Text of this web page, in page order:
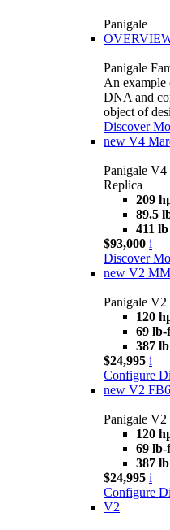
Panigale
Panigale
An example
DNA and
object of
Discover
new V4
Panigale
Replica
209
89.5
411 lb
$93,000 i
Discover
new V2
Panigale
120
69 lb-
387 lb
$24,995 i
Configure
new V2
Panigale
120
69 lb-
387 lb
$24,995 i
Configure
V2